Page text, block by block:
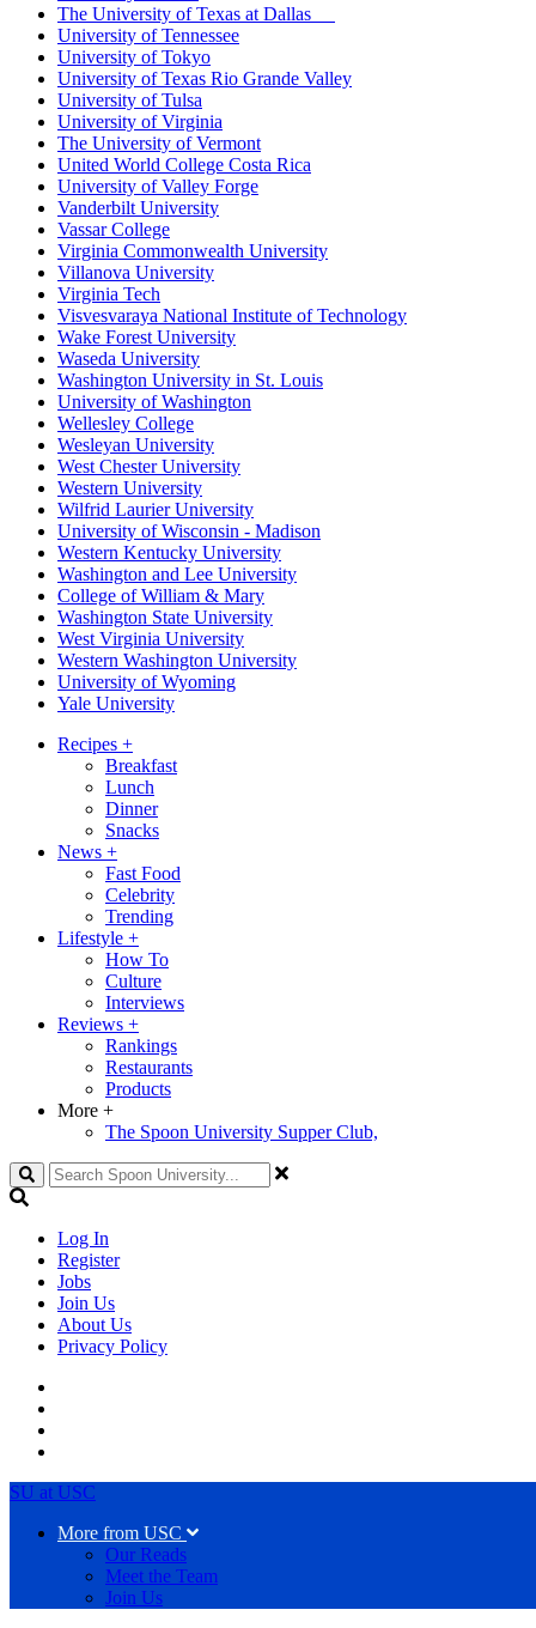
The University of Texas at Dallas
University of Tennessee
University of Tokyo
University of Texas Rio Grande Valley
University of Tulsa
University of Virginia
The University of Vermont
United World College Costa Rica
University of Valley Forge
Vanderbilt University
Vassar College
Virginia Commonwealth University
Villanova University
Virginia Tech
Visvesvaraya National Institute of Technology
Wake Forest University
Waseda University
Washington University in St. Louis
University of Washington
Wellesley College
Wesleyan University
West Chester University
Western University
Wilfrid Laurier University
University of Wisconsin - Madison
Western Kentucky University
Washington and Lee University
College of William & Mary
Washington State University
West Virginia University
Western Washington University
University of Wyoming
Yale University
Recipes +
Breakfast
Lunch
Dinner
Snacks
News +
Fast Food
Celebrity
Trending
Lifestyle +
How To
Culture
Interviews
Reviews +
Rankings
Restaurants
Products
More +
The Spoon University Supper Club,
Search
Log In
Register
Jobs
Join Us
About Us
Privacy Policy
SU at USC
More from USC
Our Reads
Meet the Team
Join Us